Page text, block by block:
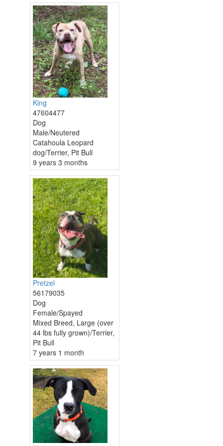
King
47604477
Dog
Male/Neutered
Catahoula Leopard
dog/Terrier, Pit Bull
9 years 3 months
Pretzel
56179035
Dog
Female/Spayed
Mixed Breed, Large (over
44 lbs fully grown)/Terrier,
Pit Bull
7 years 1 month